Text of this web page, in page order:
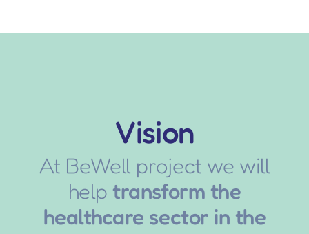
Vision
At BeWell project we will
helptransform the
healthcare sector in the